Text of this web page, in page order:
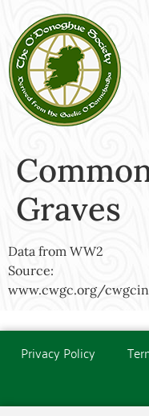
Graves
Data from WW2
Source:
www.cwgc.org/
Privacy Policy